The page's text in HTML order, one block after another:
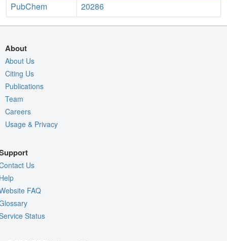
PubChem
20286
About
About Us
Citing Us
Publications
Team
Careers
Usage & Privacy
Us
FAQ
Status